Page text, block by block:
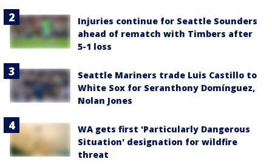
Injuries continue for Seattle Sounders
ahead of rematch with Timbers after
5-1 loss
Seattle Mariners trade Luis Castillo to
White Sox for Seranthony Domínguez,
Nolan Jones
WA gets first 'Particularly Dangerous
Situation' designation for wildfire
threat